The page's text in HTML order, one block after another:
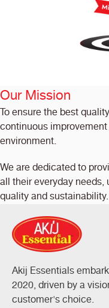
Our Mission
To ensure the best
continuous
environment.
We are dedicated to
all their everyday
quality and sustainability.
Akij Essentials
2020, driven by a
customer's choice.